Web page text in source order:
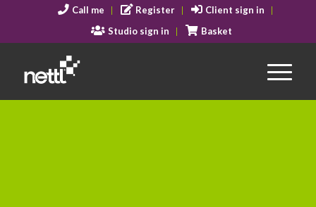
Call me Register
Client sign in
Studio sign in
Basket